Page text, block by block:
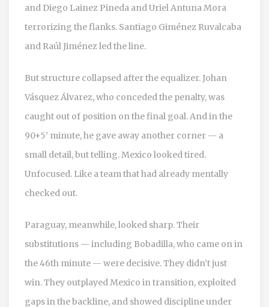
and Diego Lainez Pineda andUriel Antuna Mora
terrorizing the flanks. Santiago Giménez Ruvalcaba
and Raúl Jiménezled the line.
But structure collapsed after the equalizer.Johan
Vásquez Álvarez, who conceded the penalty, was
caught out of position on the final goal. And in the
90+5’ minute, he gave away another corner — a
small detail, but telling. Mexico looked tired.
Unfocused. Like a team that had already mentally
checked out.
Paraguay, meanwhile, looked sharp. Their
substitutions — including Bobadilla, who came on in
the 46th minute — were decisive. They didn’t just
win. They outplayed Mexico in transition, exploited
gaps in the backline, and showed discipline under